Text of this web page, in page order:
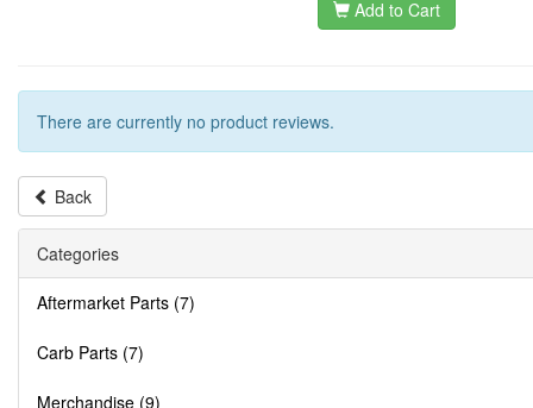
Add to Cart
There are currently no product reviews.
Back
Categories
Aftermarket Parts (7)
Carb Parts (7)
Merchandise (9)